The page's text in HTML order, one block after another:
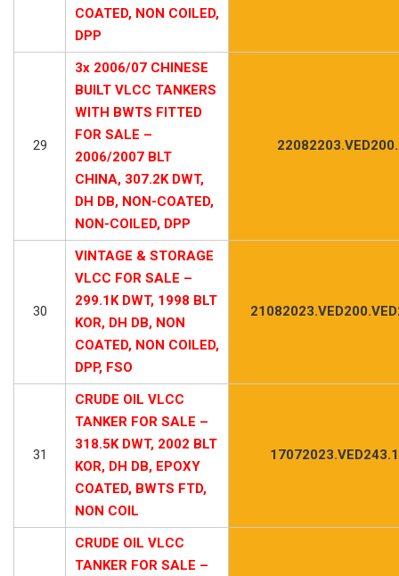
COATED, NON COILED,
DPP
29
3x 2006/07 CHINESE
BUILT VLCC TANKERS
WITH BWTS FITTED
FOR SALE –
2006/2007 BLT
CHINA, 307.2K DWT,
DH DB, NON-COATED,
NON-COILED, DPP
30
VINTAGE & STORAGE
VLCC FOR SALE –
299.1K DWT, 1998 BLT
KOR, DH DB, NON
COATED, NON COILED,
DPP, FSO
31
CRUDE OIL VLCC
TANKER FOR SALE –
318.5K DWT, 2002 BLT
KOR, DH DB, EPOXY
COATED, BWTS FTD,
NON COIL
CRUDE OIL VLCC
TANKER FOR SALE –